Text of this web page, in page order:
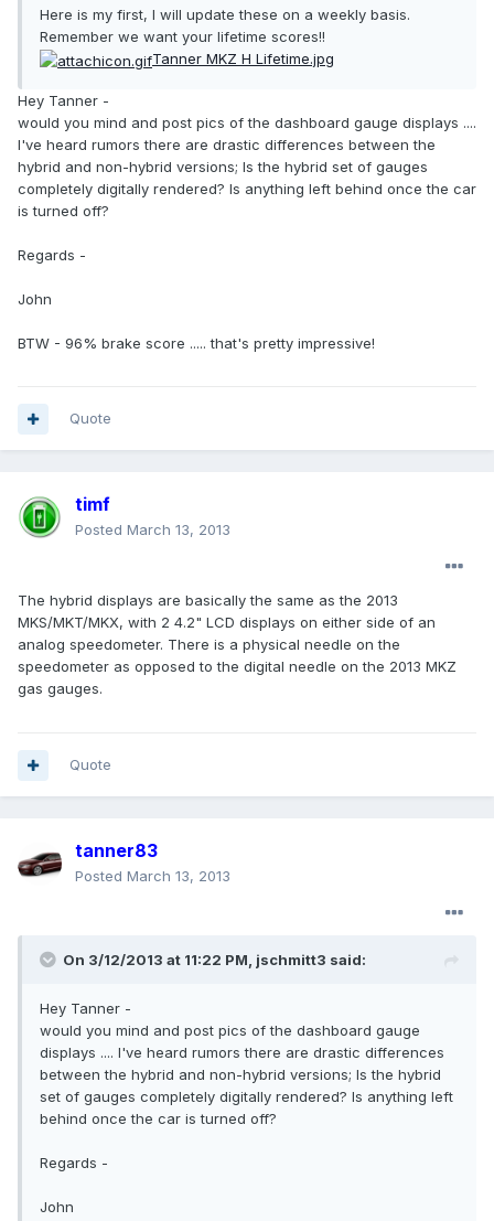
Here is my first, I will update these on a weekly basis.
Remember we want your lifetime scores!!
Tanner MKZ H Lifetime.jpg
Hey Tanner -
would you mind and post pics of the dashboard gauge displays ....
I've heard rumors there are drastic differences between the
hybrid and non-hybrid versions; Is the hybrid set of gauges
completely digitally rendered? Is anything left behind once the car
is turned off?
Regards -
John
BTW - 96% brake score ..... that's pretty impressive!
Quote
timf
Posted March 13, 2013
The hybrid displays are basically the same as the 2013
MKS/MKT/MKX, with 2 4.2" LCD displays on either side of an
analog speedometer. There is a physical needle on the
speedometer as opposed to the digital needle on the 2013 MKZ
gas gauges.
Quote
tanner83
Posted March 13, 2013
On 3/12/2013 at 11:22 PM, jschmitt3 said:
Hey Tanner -
would you mind and post pics of the dashboard gauge
displays .... I've heard rumors there are drastic differences
between the hybrid and non-hybrid versions; Is the hybrid
set of gauges completely digitally rendered? Is anything left
behind once the car is turned off?
Regards -
John